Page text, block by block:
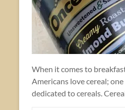
When it comes to
Americans love cereal;
dedicated to cereals.